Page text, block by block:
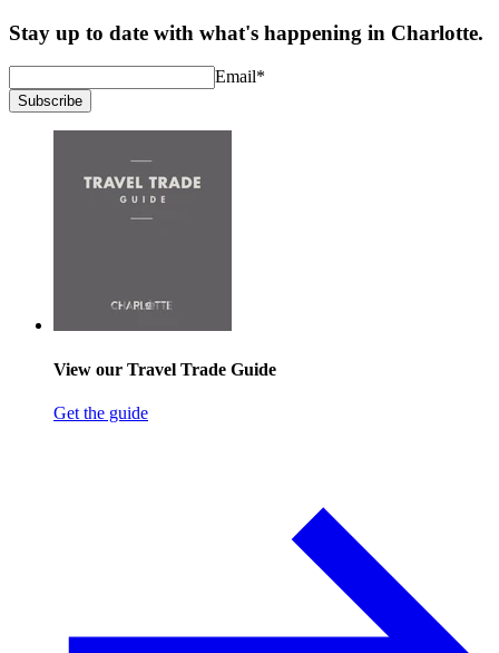
Stay up to date with what's happening in Charlotte.
Email*
Subscribe
View our Travel Trade Guide
Get the guide